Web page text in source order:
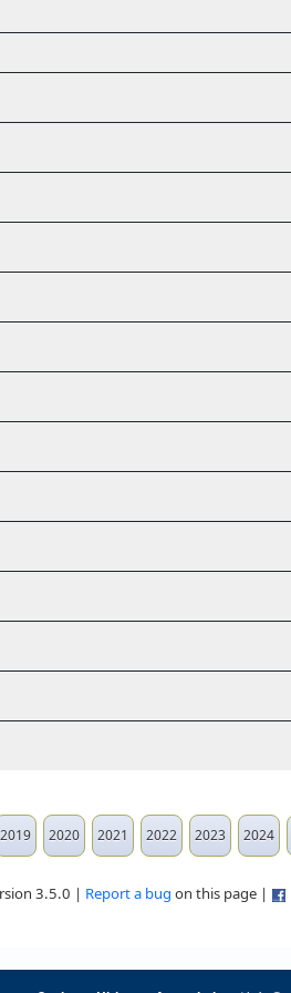
2019 2020 2021 2022 2023 2024
3.5.0 | Report a bug on this page |